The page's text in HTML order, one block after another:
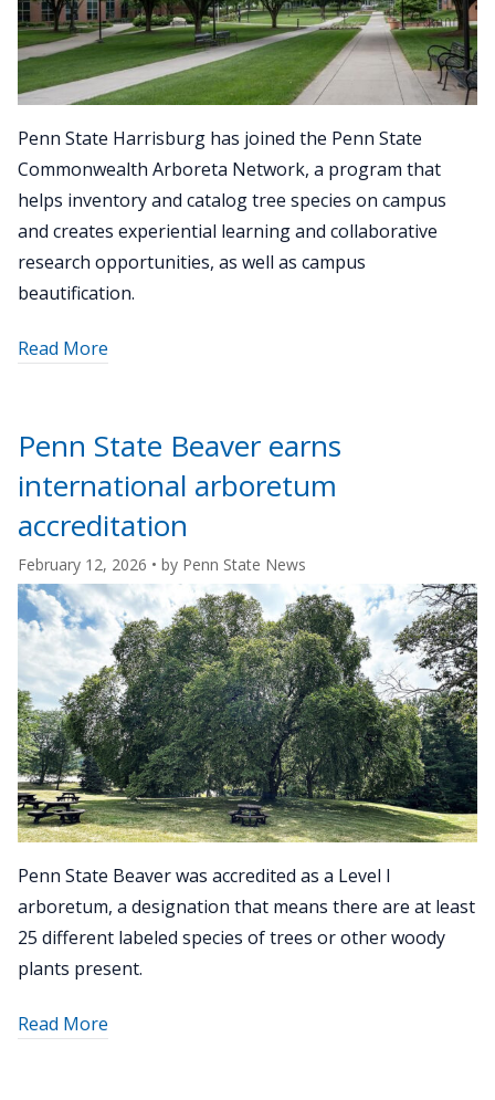
Penn State Harrisburg has joined the Penn State
Commonwealth Arboreta Network, a program that
helps inventory and catalog tree species on campus
and creates experiential learning and collaborative
research opportunities, as well as campus
beautification.
Read More
joins
Commonwealth
Arboreta
Network"
Penn State Beaver earns
international arboretum
accreditation
February 12, 2026 • by Penn State News
Penn State Beaver was accredited as a Level I
arboretum, a designation that means there are at least
25 different labeled species of trees or other woody
plants present.
Read More